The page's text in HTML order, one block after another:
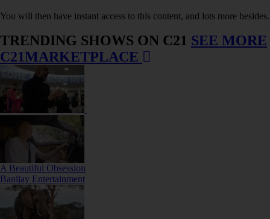
You will then have instant access to this content, and lots more besides.
TRENDING SHOWS ON C21 SEE MORE
C21MARKETPLACE
A Beautiful Obsession
Banijay Entertainment